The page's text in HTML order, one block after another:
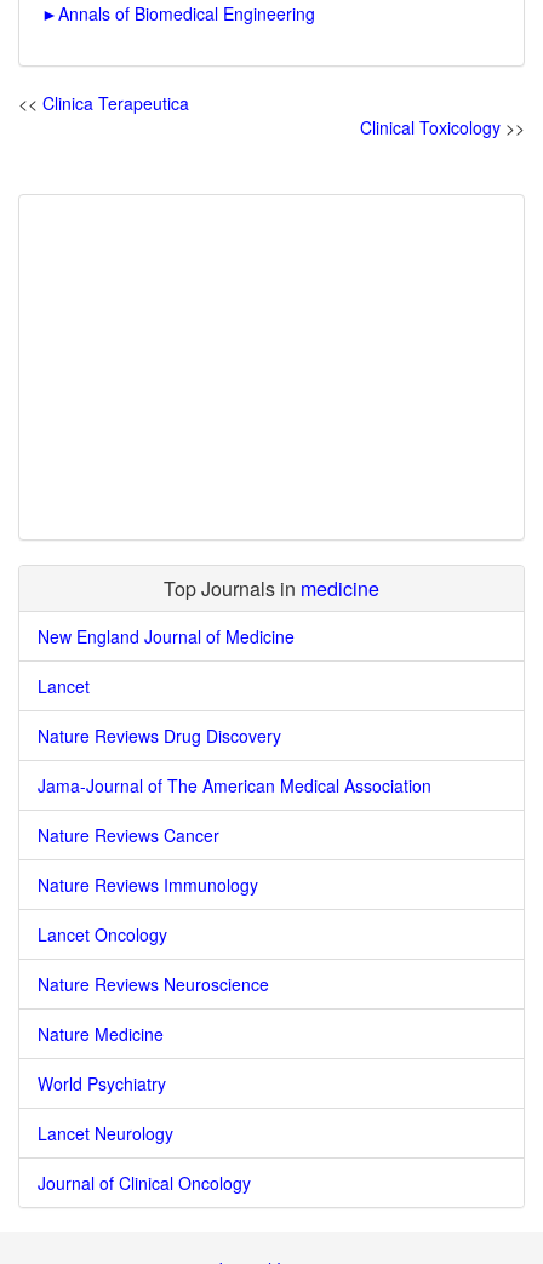
►Annals of Biomedical Engineering
<< Clinica Terapeutica
Clinical Toxicology >>
Top Journals in medicine
New England Journal of Medicine
Lancet
Nature Reviews Drug Discovery
Jama-Journal of The American Medical Association
Nature Reviews Cancer
Nature Reviews Immunology
Lancet Oncology
Nature Reviews Neuroscience
Nature Medicine
World Psychiatry
Lancet Neurology
Journal of Clinical Oncology